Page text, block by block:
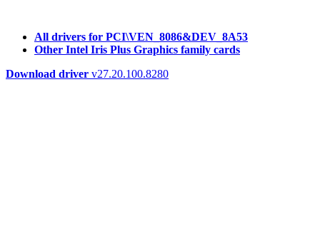
All drivers for PCI\VEN_8086&DEV_8A53
Other Intel Iris Plus Graphics family cards
Download driver v27.20.100.8280